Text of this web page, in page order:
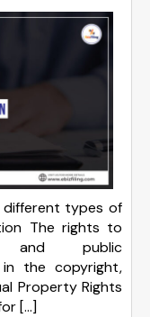
types of
The rights to
and public
in the copyright,
Property Rights
[…]